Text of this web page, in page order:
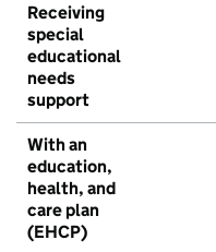
Receiving
special
educational
needs
support
With an
education,
health, and
care plan
(EHCP)